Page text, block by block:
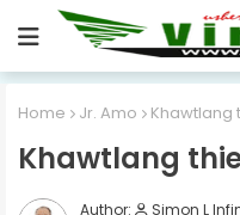
Home Jr. Amo Khawtlang
Khawtlang
Simon L